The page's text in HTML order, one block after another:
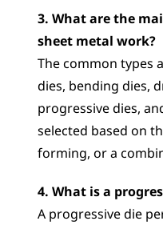
3. What are the
sheet metal work?
The common types
dies, bending dies,
progressive dies,
selected based on
forming, or a
4. What is a
A progressive die